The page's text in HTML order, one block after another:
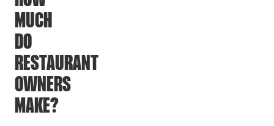
MUCH
DO
RESTAURANT
OWNERS
MAKE?